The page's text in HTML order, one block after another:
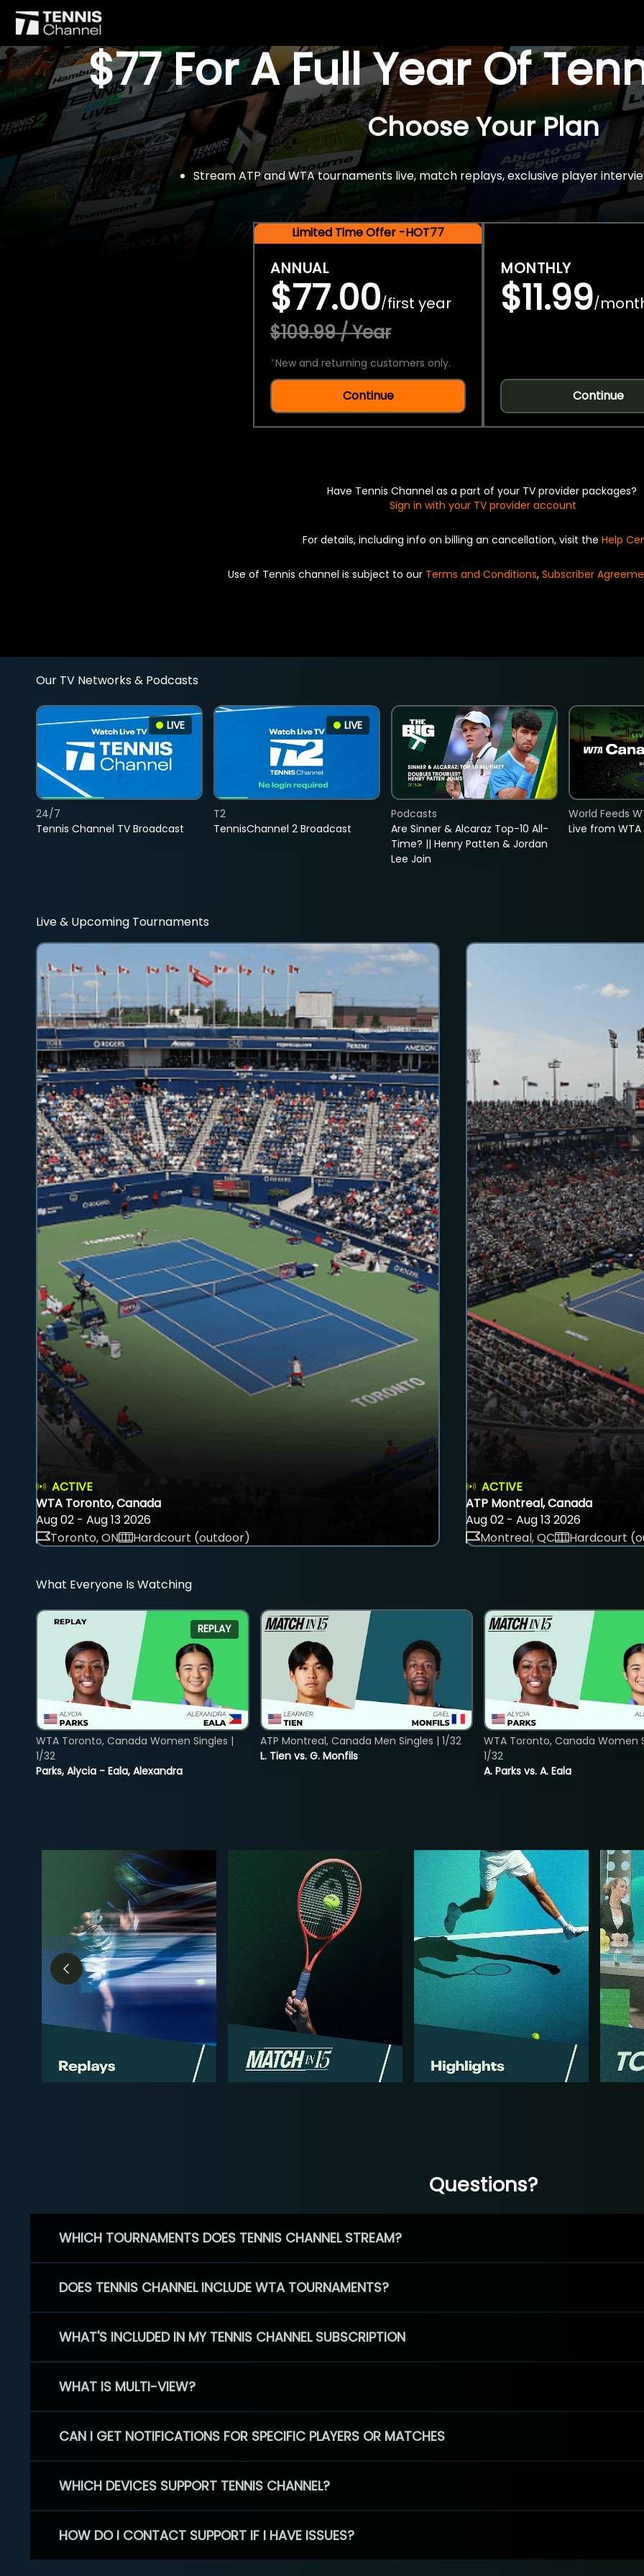
$77 For A Full Year Of
Choose Your Plan
Stream ATP and WTA tournaments live, match replays, exclusive player
Limited Time Offer -HOT77
ANNUAL
$77.00/first year
$109.99 / Year
*New and returning customers only.
Continue
MONTHLY
$11.99/
Continue
Have Tennis Channel as a part of your TV provider packages?
Sign in with your TV provider account
For details, including info on billing an cancellation, visit the Help
Use of Tennis channel is subject to our Terms and Conditions, Subscriber
Our TV Networks & Podcasts
LIVE
Tennis Channel TV Broadcast
24/7
LIVE
TennisChannel 2 Broadcast
T2
Are Sinner & Alcaraz Top-10 All-
Time? || Henry Patten & Jordan
Lee Join
Podcasts
Live from
World Feeds
Live & Upcoming Tournaments
ACTIVE
WTA Toronto, Canada
Aug 02 - Aug 13 2026
Toronto, ON
Hardcourt (outdoor)
ACTIVE
ATP Montreal, Canada
Aug 02 - Aug 13 2026
Montreal, QC
Hardcourt
What Everyone Is Watching
REPLAY
Parks, Alycia - Eala, Alexandra
WTA Toronto, Canada Women Singles |
1/32
L. Tien vs. G. Monfils
ATP Montreal, Canada Men Singles | 1/32
A. Parks vs. A. Eala
WTA Toronto, Canada Women
1/32
Questions?
WHICH TOURNAMENTS DOES TENNIS CHANNEL STREAM?
DOES TENNIS CHANNEL INCLUDE WTA TOURNAMENTS?
WHAT'S INCLUDED IN MY TENNIS CHANNEL SUBSCRIPTION
WHAT IS MULTI-VIEW?
CAN I GET NOTIFICATIONS FOR SPECIFIC PLAYERS OR MATCHES
WHICH DEVICES SUPPORT TENNIS CHANNEL?
HOW DO I CONTACT SUPPORT IF I HAVE ISSUES?